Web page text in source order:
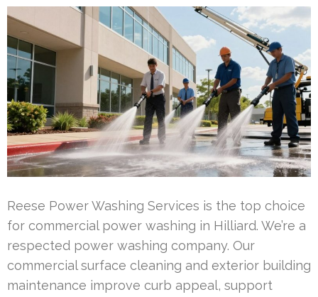
Reese Power Washing Services is the top choice
for commercial power washing in Hilliard. We’re a
respected power washing company. Our
commercial surface cleaning and exterior building
maintenance improve curb appeal, support